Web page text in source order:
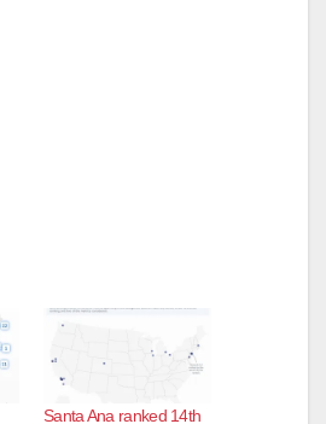
Santa Ana ranked 14th